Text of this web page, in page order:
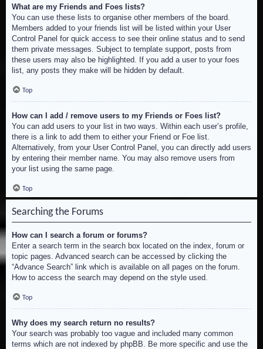
What are my Friends and Foes lists?
You can use these lists to organise other members of the board.
Members added to your friends list will be listed within your User
Control Panel for quick access to see their online status and to send
them private messages. Subject to template support, posts from
these users may also be highlighted. If you add a user to your foes
list, any posts they make will be hidden by default.
Top
How can I add / remove users to my Friends or Foes list?
You can add users to your list in two ways. Within each user’s profile,
there is a link to add them to either your Friend or Foe list.
Alternatively, from your User Control Panel, you can directly add users
by entering their member name. You may also remove users from
your list using the same page.
Top
Searching the Forums
How can I search a forum or forums?
Enter a search term in the search box located on the index, forum or
topic pages. Advanced search can be accessed by clicking the
“Advance Search” link which is available on all pages on the forum.
How to access the search may depend on the style used.
Top
Why does my search return no results?
Your search was probably too vague and included many common
terms which are not indexed by phpBB. Be more specific and use the